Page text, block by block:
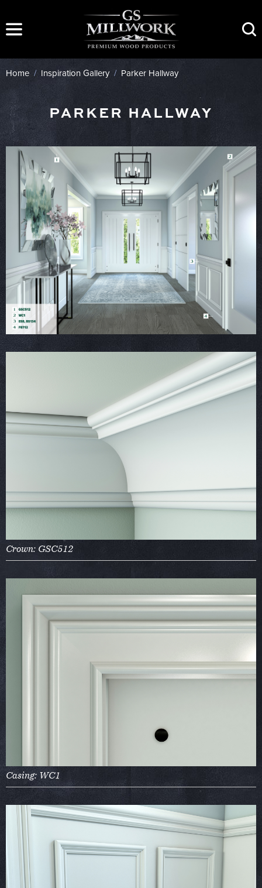
content
Home / Inspiration Gallery/ Parker Hallway
PARKER HALLWAY
Crown: GSC512
Casing: WC1